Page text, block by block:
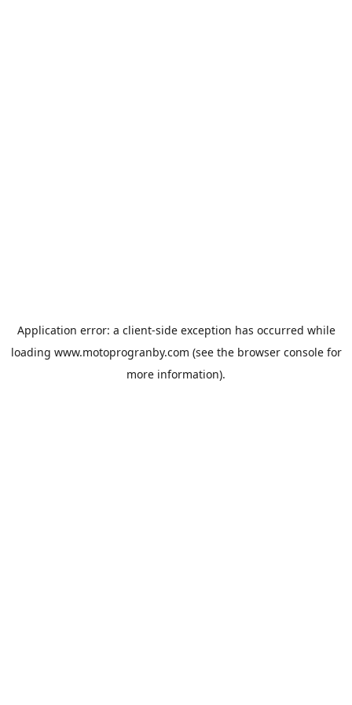
Application error: a client-side exception has occurred while
loading www.motoprogranby.com (see the browser consolefor
more information).